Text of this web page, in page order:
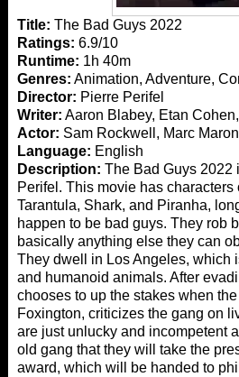
Title: The Bad Guys 2022
Ratings: 6.9/10
Runtime: 1h 40m
Genres: Animation, Adventure,
Director: Pierre Perifel
Writer: Aaron Blabey, Etan
Actor: Sam Rockwell, Marc
Language: English
Description: The Bad Guys 2022
Perifel. This movie has characters
Tarantula, Shark, and Piranha,
happen to be bad guys. They rob
basically anything else they can
They dwell in Los Angeles, which
and humanoid animals. After
chooses to up the stakes when
Foxington, criticizes the gang on
are just unlucky and incompetent
old gang that they will take the
award, which will be handed to